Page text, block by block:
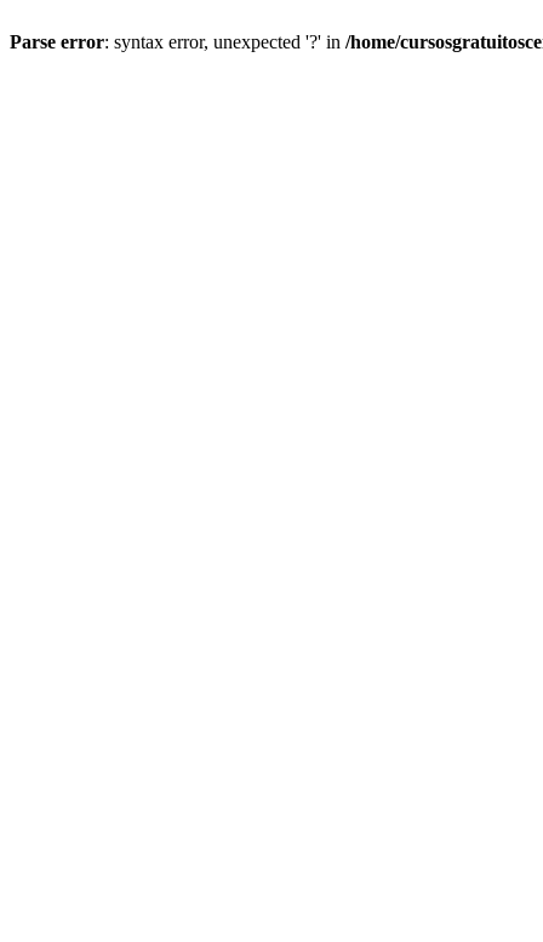
Parse error: syntax error, unexpected '?' in /home/